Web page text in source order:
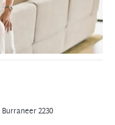
Burraneer 2230